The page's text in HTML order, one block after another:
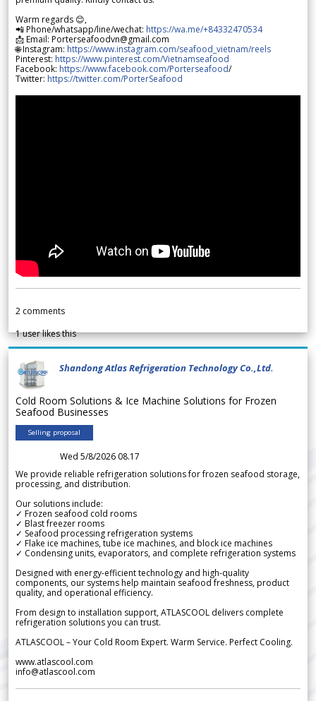
Warm regards 😊,
📲 Phone/whatsapp/line/wechat: https://wa.me/+84332470534
📩 Email: Porterseafoodvn@gmail.com
🌐 Instagram: https://www.instagram.com/seafood_vietnam/reels
Pinterest: https://www.pinterest.com/Vietnamseafood
Facebook: https://www.facebook.com/Porterseafood/
Twitter: https://twitter.com/PorterSeafood
2 comments
1user likes this
Shandong Atlas Refrigeration Technology Co.,Ltd.
Cold Room Solutions & Ice Machine Solutions for Frozen
Seafood Businesses
Selling proposal
Wed 5/8/2026 08.17
We provide reliable refrigeration solutions for frozen seafood storage,
processing, and distribution.
Our solutions include:
✓ Frozen seafood cold rooms
✓ Blast freezer rooms
✓ Seafood processing refrigeration systems
✓ Flake ice machines, tube ice machines, and block ice machines
✓ Condensing units, evaporators, and complete refrigeration systems
Designed with energy-efficient technology and high-quality
components, our systems help maintain seafood freshness, product
quality, and operational efficiency.
From design to installation support, ATLASCOOL delivers complete
refrigeration solutions you can trust.
ATLASCOOL – Your Cold Room Expert. Warm Service. Perfect Cooling.
www.atlascool.com
info@atlascool.com